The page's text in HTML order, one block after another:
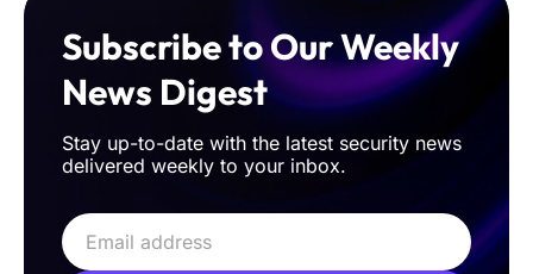
Subscribe to Our Weekly
News Digest
Stay up-to-date with the latest security news
delivered weekly to your inbox.